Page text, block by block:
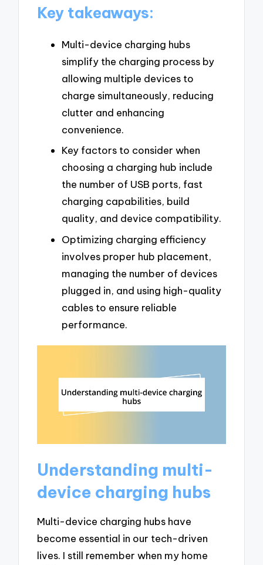
Key takeaways:
Multi-device charging hubs
simplify the charging process by
allowing multiple devices to
charge simultaneously, reducing
clutter and enhancing
convenience.
Key factors to consider when
choosing a charging hub include
the number of USB ports, fast
charging capabilities, build
quality, and device compatibility.
Optimizing charging efficiency
involves proper hub placement,
managing the number of devices
plugged in, and using high-quality
cables to ensure reliable
performance.
Understanding multi-
device charging hubs
Multi-device charging hubs have
become essential in our tech-driven
lives. I still remember when my home